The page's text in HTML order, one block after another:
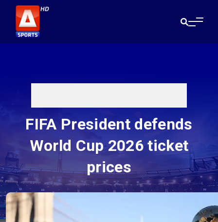
FIFA President defends
World Cup 2026 ticket
prices